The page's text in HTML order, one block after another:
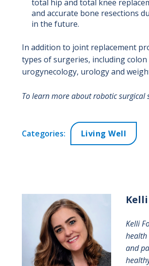
total hip and total knee
and accurate bone resections
in the future.
In addition to joint replacement
types of surgeries, including
urogynecology, urology and
To learn more about robotic surgical
Categories: Living Well
Kelli
Kelli
health
and